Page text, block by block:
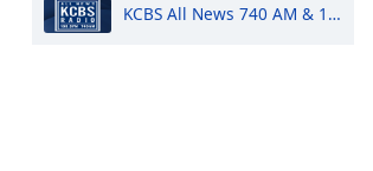
KCBS All News 740 AM & 106.9 FM